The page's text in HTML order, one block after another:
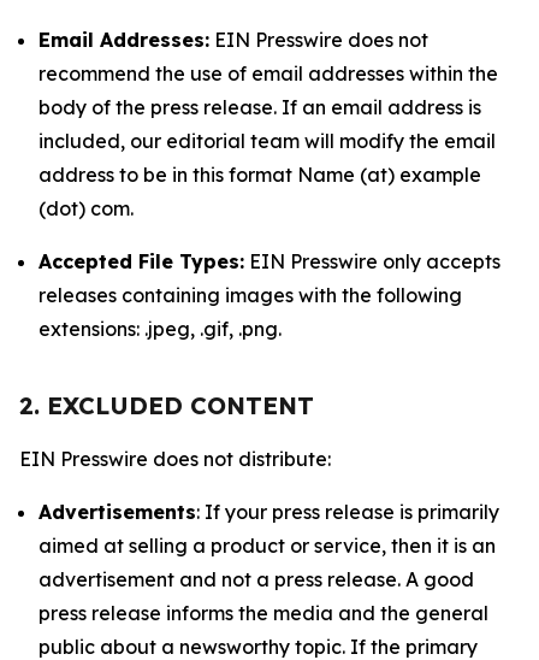
Email Addresses: EIN Presswire does not
recommend the use of email addresses within the
body of the press release. If an email address is
included, our editorial team will modify the email
address to be in this format Name (at) example
(dot) com.
Accepted File Types: EIN Presswire only accepts
releases containing images with the following
extensions: .jpeg, .gif, .png.
2. EXCLUDED CONTENT
EIN Presswire does not distribute:
Advertisements: If your press release is primarily
aimed at selling a product or service, then it is an
advertisement and not a press release. A good
press release informs the media and the general
public about a newsworthy topic. If the primary